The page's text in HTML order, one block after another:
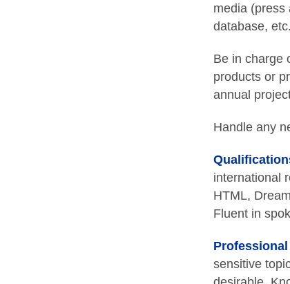
media (press
database,
Be in charge
products or
annual
Handle any
international
HTML,
Fluent in
sensitive